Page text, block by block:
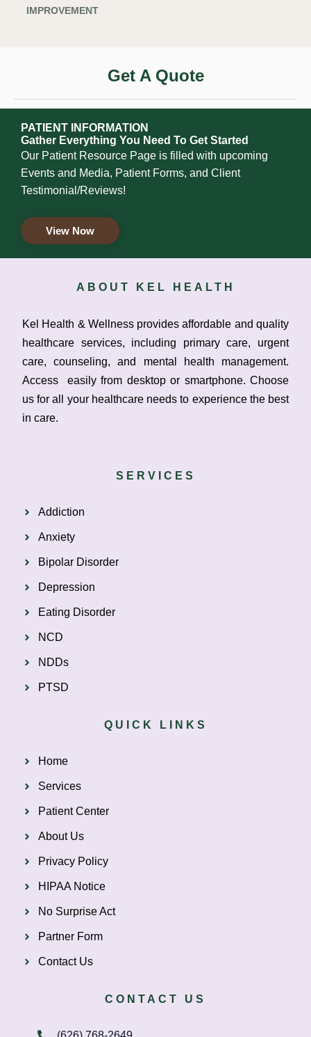
IMPROVEMENT
Get A Quote
PATIENT INFORMATION
Gather Everything You Need To Get Started
Our Patient Resource Page is filled with upcoming
Events and Media, Patient Forms, and Client
Testimonial/Reviews!
View Now
ABOUT KEL HEALTH
Kel Health & Wellness provides affordable and quality
healthcare services, including primary care, urgent
care, counseling, and mental health management.
Access easily from desktop or smartphone. Choose
us for all your healthcare needs to experience the best
in care.
SERVICES
Addiction
Anxiety
Bipolar Disorder
Depression
Eating Disorder
NCD
NDDs
PTSD
QUICK LINKS
Home
Services
Patient Center
About Us
Privacy Policy
HIPAA Notice
No Surprise Act
Partner Form
Contact Us
CONTACT US